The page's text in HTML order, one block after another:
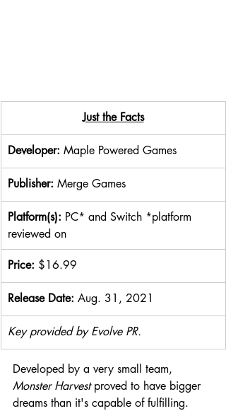
Just the Facts
Developer: Maple Powered Games
Publisher: Merge Games
Platform(s): PC* and Switch *platform
reviewed on
Price: $16.99
Release Date: Aug. 31, 2021
Key provided by Evolve PR.
Developed by a very small team,
Monster Harvest proved to have bigger
dreams than it's capable of fulfilling.